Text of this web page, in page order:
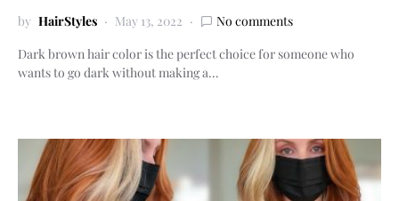
by HairStyles May 13, 2022
No comments
Dark brown hair color is the perfect choice for someone who
wants to go dark without making a…